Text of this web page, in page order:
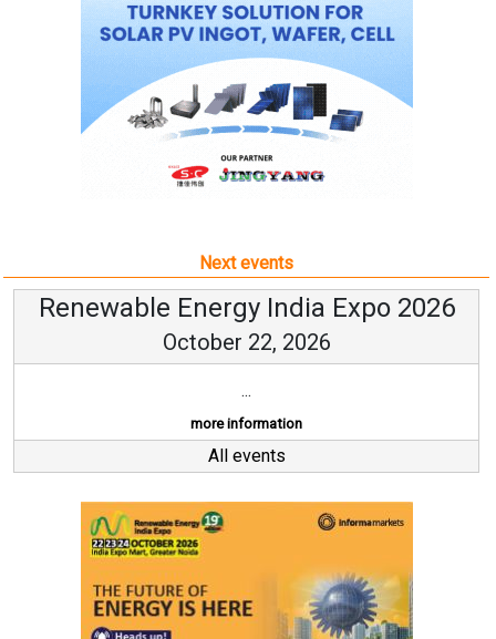
Next events
Renewable Energy India Expo 2026
October 22, 2026
...
more information
All events